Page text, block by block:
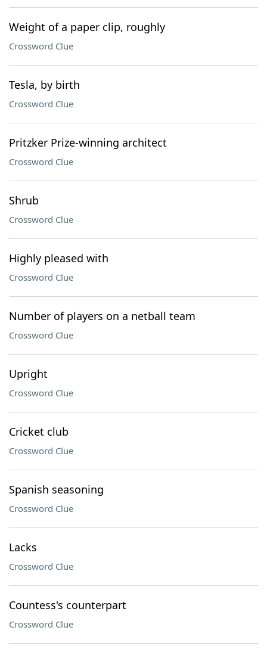
Weight of a paper clip, roughly
Crossword Clue
Tesla, by birth
Crossword Clue
Pritzker Prize-winning architect
Crossword Clue
Shrub
Crossword Clue
Highly pleased with
Crossword Clue
Number of players on a netball team
Crossword Clue
Upright
Crossword Clue
Cricket club
Crossword Clue
Spanish seasoning
Crossword Clue
Lacks
Crossword Clue
Countess's counterpart
Crossword Clue